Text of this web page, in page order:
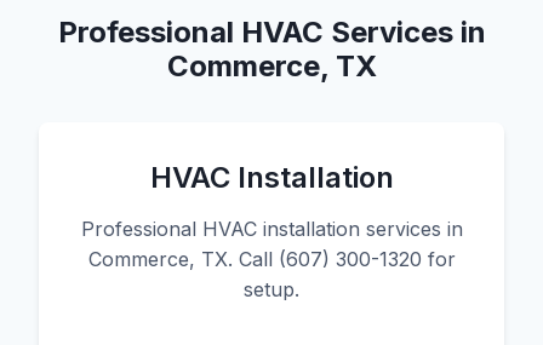
Professional HVAC Services in
Commerce, TX
HVAC Installation
Professional HVAC installation services in
Commerce, TX. Call (607) 300-1320 for
setup.